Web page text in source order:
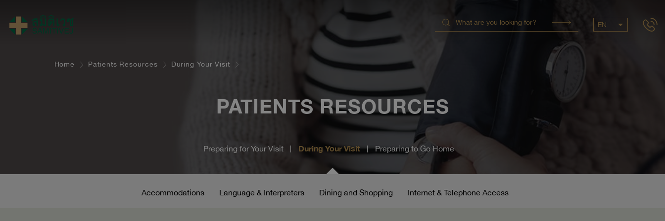
EN
Home Patients Resources During Your Visit
PATIENTSRESOURCES
Preparing for Your Visit During Your Visit Preparing to Go Home
Accommodations Language & Interpreters Dining and Shopping Internet & Telephone Access